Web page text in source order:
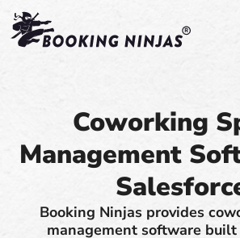
Coworking
Management
Booking Ninjas provides
management software